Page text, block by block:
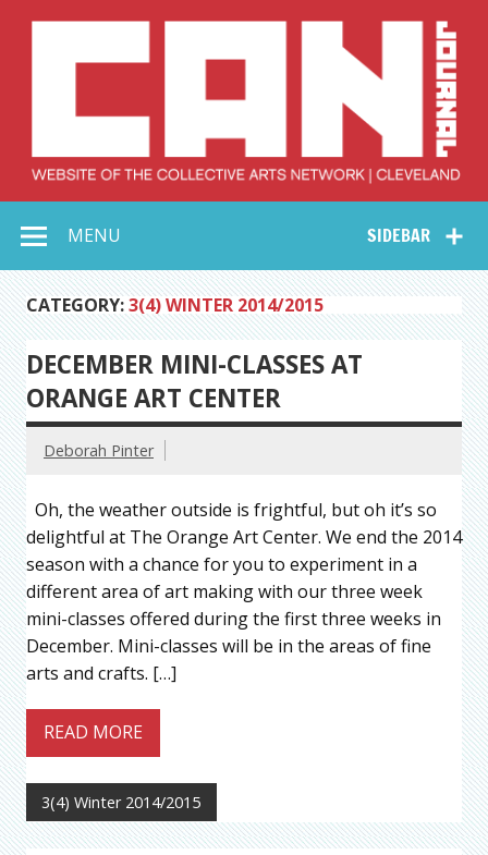
Collective Arts
Network –
CAN Journal
SIDEBAR
MENU
CATEGORY:3(4) WINTER 2014/2015
DECEMBER MINI-CLASSES AT
ORANGE ART CENTER
Deborah Pinter
Oh, the weather outside is frightful, but oh it’s so
delightful at The Orange Art Center. We end the 2014
season with a chance for you to experiment in a
different area of art making with our three week
mini-classes offered during the first three weeks in
December. Mini-classes will be in the areas of fine
arts and crafts. […]
READ MORE
3(4) Winter 2014/2015